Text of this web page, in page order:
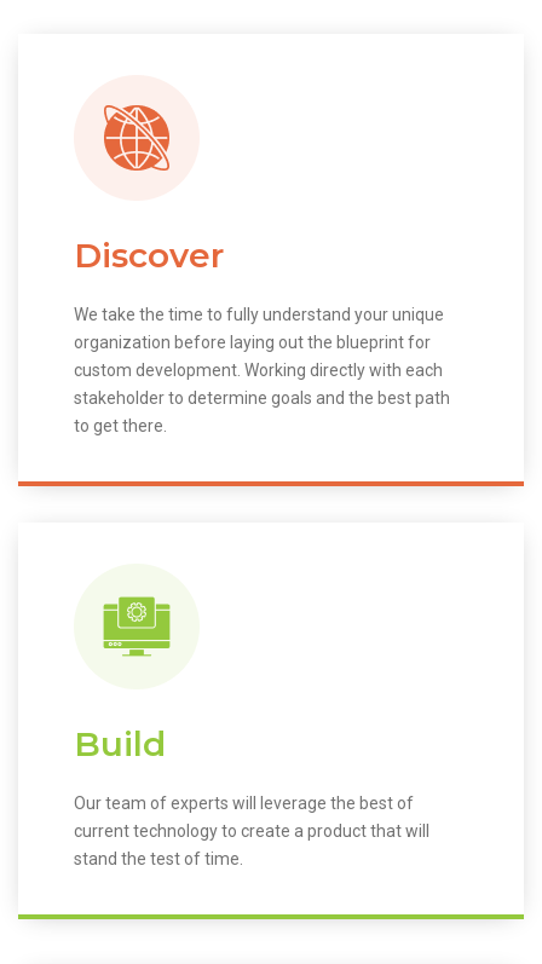
Discover
We take the time to fully understand your unique
organization before laying out the blueprint for
custom development. Working directly with each
stakeholder to determine goals and the best path
to get there.
Build
Our team of experts will leverage the best of
current technology to create a product that will
stand the test of time.